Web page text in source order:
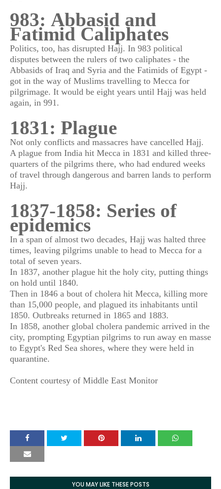
983: Abbasid and
Fatimid Caliphates
Politics, too, has disrupted Hajj. In 983 political
disputes between the rulers of two caliphates - the
Abbasids of Iraq and Syria and the Fatimids of Egypt -
got in the way of Muslims travelling to Mecca for
pilgrimage. It would be eight years until Hajj was held
again, in 991.
1831: Plague
Not only conflicts and massacres have cancelled Hajj.
A plague from India hit Mecca in 1831 and killed three-
quarters of the pilgrims there, who had endured weeks
of travel through dangerous and barren lands to perform
Hajj.
1837-1858: Series of
epidemics
In a span of almost two decades, Hajj was halted three
times, leaving pilgrims unable to head to Mecca for a
total of seven years.
In 1837, another plague hit the holy city, putting things
on hold until 1840.
Then in 1846 a bout of cholera hit Mecca, killing more
than 15,000 people, and plagued its inhabitants until
1850. Outbreaks returned in 1865 and 1883.
In 1858, another global cholera pandemic arrived in the
city, prompting Egyptian pilgrims to run away en masse
to Egypt's Red Sea shores, where they were held in
quarantine.
Content courtesy of Middle East Monitor
YOU MAY LIKE THESE POSTS